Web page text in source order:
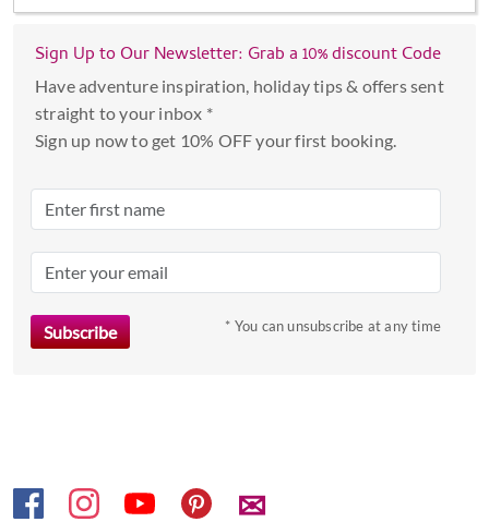
interact
with
calendar
select
Press
question
mark
Sign Up to Our Newsletter: Grab a 10% discount Code
Have adventure inspiration, holiday tips & offers sent
straight to your inbox *
Sign up now to get 10% OFF your first booking.
* You can unsubscribe at any time
✉